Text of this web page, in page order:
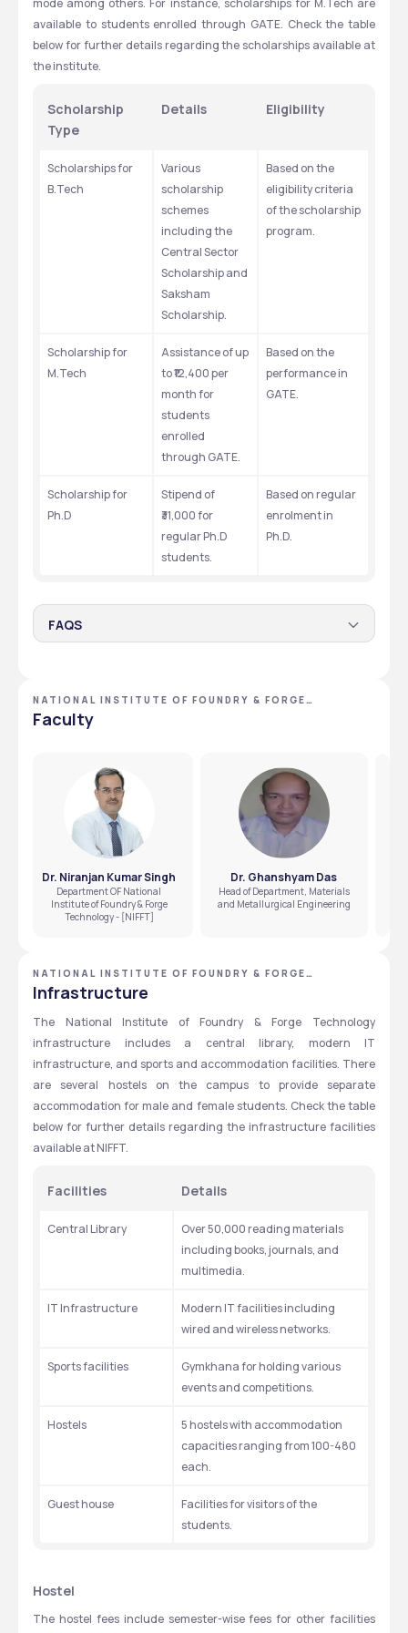
mode among others. For instance, scholarships for M.Tech are
available to students enrolled through GATE. Check the table
below for further details regarding the scholarships available at
the institute.
Scholarship
Type
Details Eligibility
Scholarships for
B.Tech
Various
scholarship
schemes
including the
Central Sector
Scholarship and
Saksham
Scholarship.
Based on the
eligibility criteria
of the scholarship
program.
Scholarship for
M.Tech
Assistance of up
to ₹12,400 per
month for
students
enrolled
through GATE.
Based on the
performance in
GATE.
Scholarship for
Ph.D
Stipend of
₹31,000 for
regular Ph.D
students.
Based on regular
enrolment in
Ph.D.
FAQS
Yes, students in ADC are eligible for a monthly stipend of
₹3,000.
NATIONAL INSTITUTE OF FOUNDRY & FORGE
TECHNOLOGY - [NIFFT], RANCHI, JHARKHAND
Faculty
Dr. Niranjan Kumar Singh
Department OF National
Institute of Foundry & Forge
Technology - [NIFFT]
Dr. Ghanshyam Das
Head of Department, Materials
and Metallurgical Engineering
NATIONAL INSTITUTE OF FOUNDRY & FORGE
TECHNOLOGY - [NIFFT], RANCHI, JHARKHAND
Infrastructure
The National Institute of Foundry & Forge Technology
infrastructure includes a central library, modern IT
infrastructure, and sports and accommodation facilities. There
are several hostels on the campus to provide separate
accommodation for male and female students. Check the table
below for further details regarding the infrastructure facilities
available at NIFFT.
Facilities Details
Central Library
Over 50,000 reading materials
including books, journals, and
multimedia.
IT Infrastructure
Modern IT facilities including
wired and wireless networks.
Sports facilities
Gymkhana for holding various
events and competitions.
Hostels
5 hostels with accommodation
capacities ranging from 100-480
each.
Guest house
Facilities for visitors of the
students.
Hostel
The hostel fees include semester-wise fees for other facilities